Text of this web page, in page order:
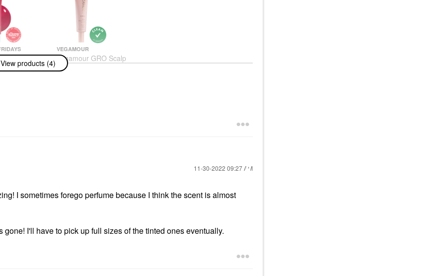
Lip
Treatment
+
VEGAMOUR
Vegamour GRO Scalp
Detox Clarifying
Treatment For Dry,
View products (4)
‎11-30-2022 09:27 AM
I sometimes forego perfume because I think the scent is almost
I'll have to pick up full sizes of the tinted ones eventually.